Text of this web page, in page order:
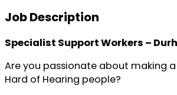
Job Description
Specialist Support Workers –
Are you passionate about making
Hard of Hearing people?